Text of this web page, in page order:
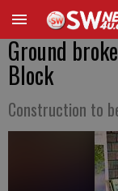
Ground
Block
Construction to